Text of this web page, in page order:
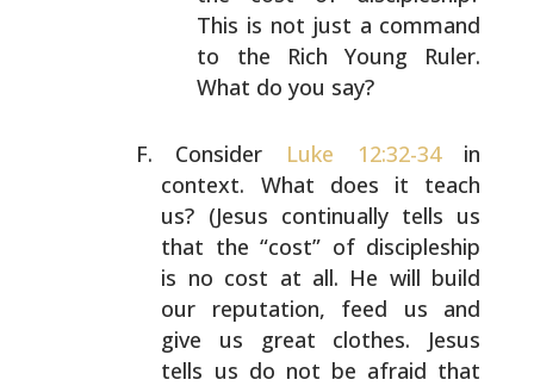
This is not just a command
to the Rich Young Ruler.
What do you say?
Consider Luke 12:32-34in
context. What does it teach
us? (Jesus continually tells us
that the “cost” ofdiscipleship
is no cost at all. He will build
our reputation, feed us and
give us great clothes. Jesus
tells us do not be afraid that